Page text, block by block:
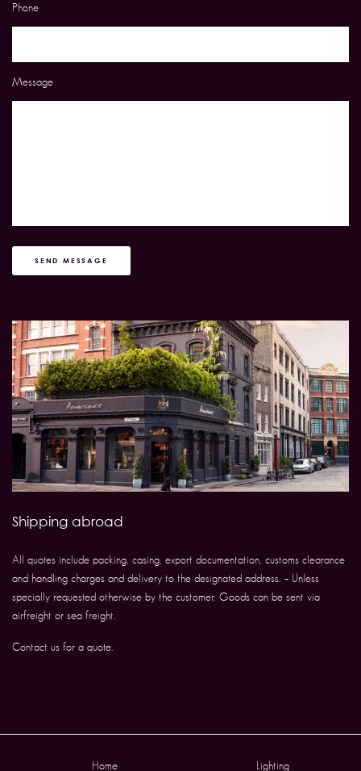
Phone
Message
SEND MESSAGE
Shipping abroad
All quotes include packing, casing, export documentation, customs clearance
and handling charges and delivery to the designated address. – Unless
specially requested otherwise by the customer. Goods can be sent via
airfreight or sea freight.
Contact us for a quote.
Home Lighting